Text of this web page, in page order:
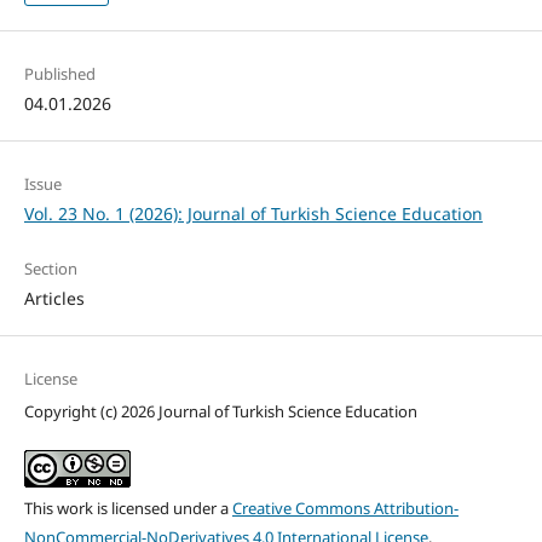
Published
04.01.2026
Issue
Vol. 23 No. 1 (2026): Journal of Turkish Science Education
Section
Articles
License
Copyright (c) 2026 Journal of Turkish Science Education
This work is licensed under aCreative Commons Attribution-
NonCommercial-NoDerivatives 4.0 International License.